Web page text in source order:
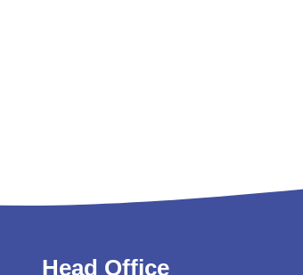
Head Office